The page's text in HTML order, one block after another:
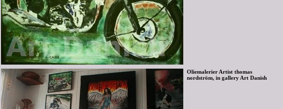
Oliemalerier Artist thomas
nordström, in gallery Art Danish